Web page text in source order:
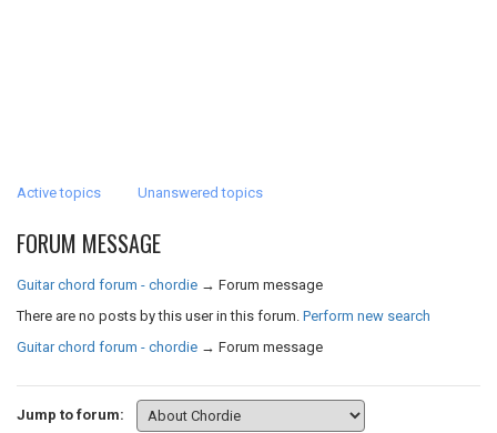
Active topics Unanswered topics
FORUM MESSAGE
Guitar chord forum - chordie → Forum message
There are no posts by this user in this forum. Perform new search
Guitar chord forum - chordie → Forum message
Jump to forum: